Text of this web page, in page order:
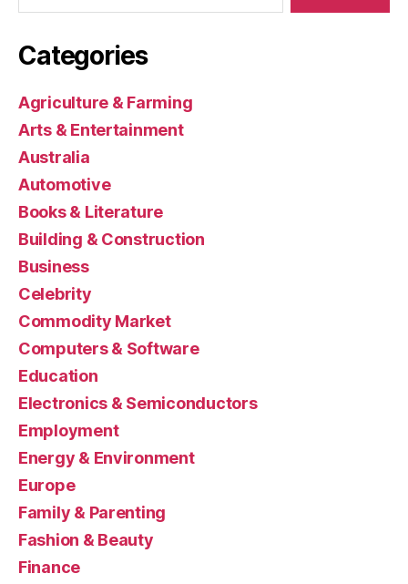
Categories
Agriculture & Farming
Arts & Entertainment
Australia
Automotive
Books & Literature
Building & Construction
Business
Celebrity
Commodity Market
Computers & Software
Education
Electronics & Semiconductors
Employment
Energy & Environment
Europe
Family & Parenting
Fashion & Beauty
Finance